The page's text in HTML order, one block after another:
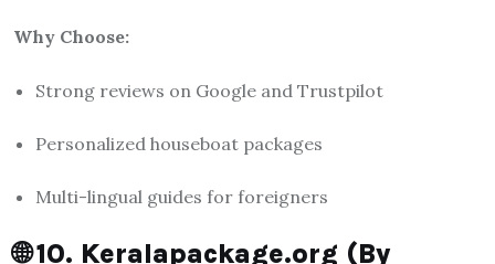
Why Choose:
Strong reviews on Google and Trustpilot
Personalized houseboat packages
Multi-lingual guides for foreigners
🌐10. Keralapackage.org (By